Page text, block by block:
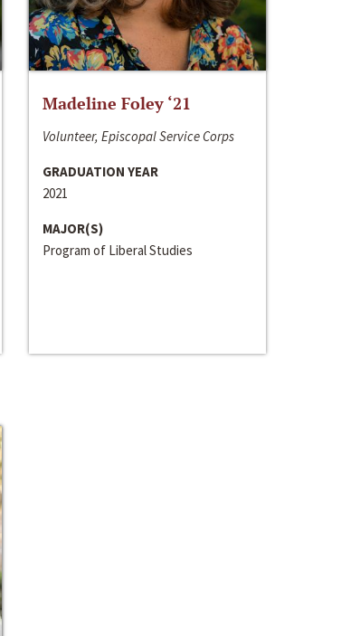
Madeline Foley ‘21
Volunteer, Episcopal Service Corps
GRADUATION YEAR
2021
MAJOR(S)
Program of Liberal Studies